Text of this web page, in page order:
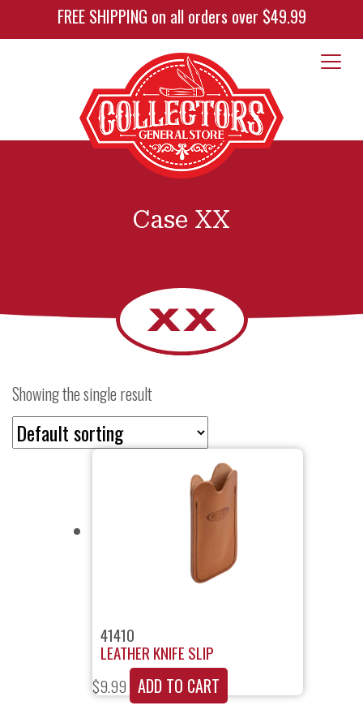
FREE SHIPPING on all orders over $49.99
Case XX
Showing the single result
41410
LEATHER KNIFE SLIP
$9.99 ADD TO CART